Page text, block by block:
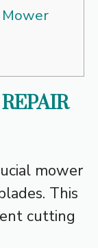
Mower
mower
This
cutting